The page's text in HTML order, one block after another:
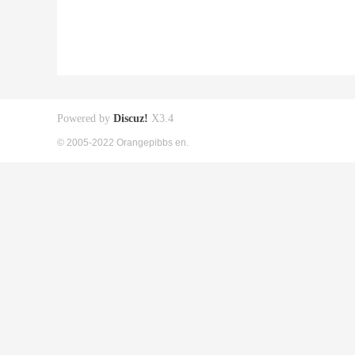
Powered by Discuz! X3.4
© 2005-2022 Orangepibbs en.